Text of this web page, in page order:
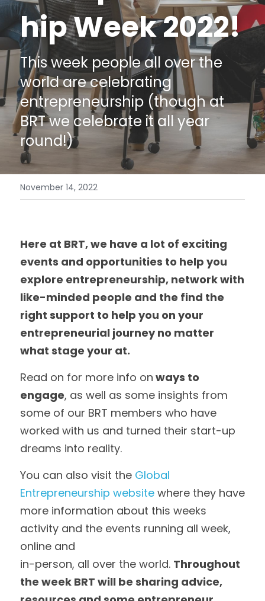
Data Equity Incubator
Women in Creative Practice
SDG5 Case Studies
case-study-nadia-bhatti
hip Week 2022!
This week people all over the
world are celebrating
entrepreneurship (though at
BRT we celebrate it all year
round!)
November 14, 2022
Here at BRT, we have a lot of exciting
events and opportunities to help you
explore entrepreneurship, network with
like-minded people and the find the
right support to help you on your
entrepreneurial journey no matter
what stage your at.
Read on for more info on ways to
engage, as well as some insights from
some of our BRT members who have
worked with us and turned their start-up
dreams into reality.
You can also visit the Global
Entrepreneurship website where they have
more information about this weeks
activity and the events running all week,
online and
in-person, all over the world. Throughout
the week BRT will be sharing advice,